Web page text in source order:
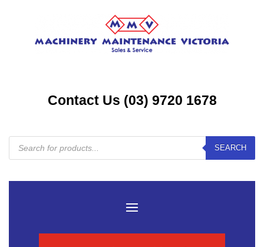
Contact Us (03) 9720 1678
Products
search
SEARCH